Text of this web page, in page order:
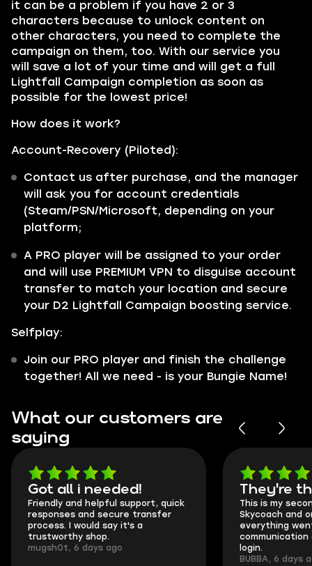
it can be a problem if you have 2 or 3
characters because to unlock content on
other characters, you need to complete the
campaign on them, too. With our service you
will save a lot of your time and will get a full
Lightfall Campaign completion as soon as
possible for the lowest price!
How does it work?
Account-Recovery (Piloted):
Contact us after purchase, and the manager
will ask you for account credentials
(Steam/PSN/Microsoft, depending on your
platform;
A PRO player will be assigned to your order
and will use PREMIUM VPN to disguise account
transfer to match your location and secure
your D2 Lightfall Campaign boosting service.
Selfplay:
Join our PRO player and finish the challenge
together! All we need - is your Bungie Name!
What our customers are
saying
Got all i needed!
Friendly and helpful support, quick
responses and secure transfer
process. I would say it's a
trustworthy shop.
mugsh0t, 6 days ago
They're
This is my
Skycoach and
everything
communication
login.
BUBBA, 6 days